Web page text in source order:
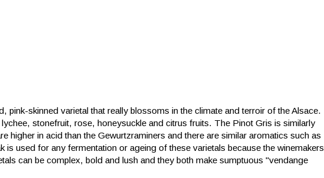
skinned varietal that really blossoms in the climate and terroir of the Alsace.
stonefruit, rose, honeysuckle and citrus fruits. The Pinot Gris is similarly
higher in acid than the Gewurtzraminers and there are similar aromatics such as
used for any fermentation or ageing of these varietals because the winemakers
can be complex, bold and lush and they both make sumptuous "vendange